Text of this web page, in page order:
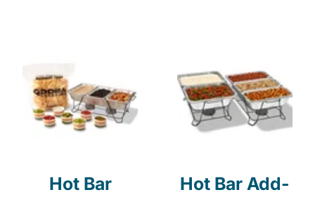
Hot Bar
Hot Bar Add-